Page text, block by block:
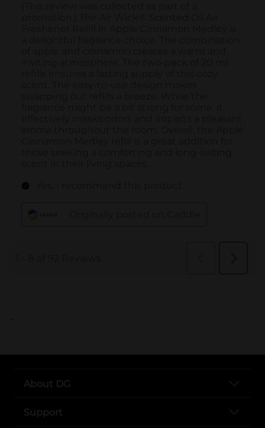
..
About DG
Support